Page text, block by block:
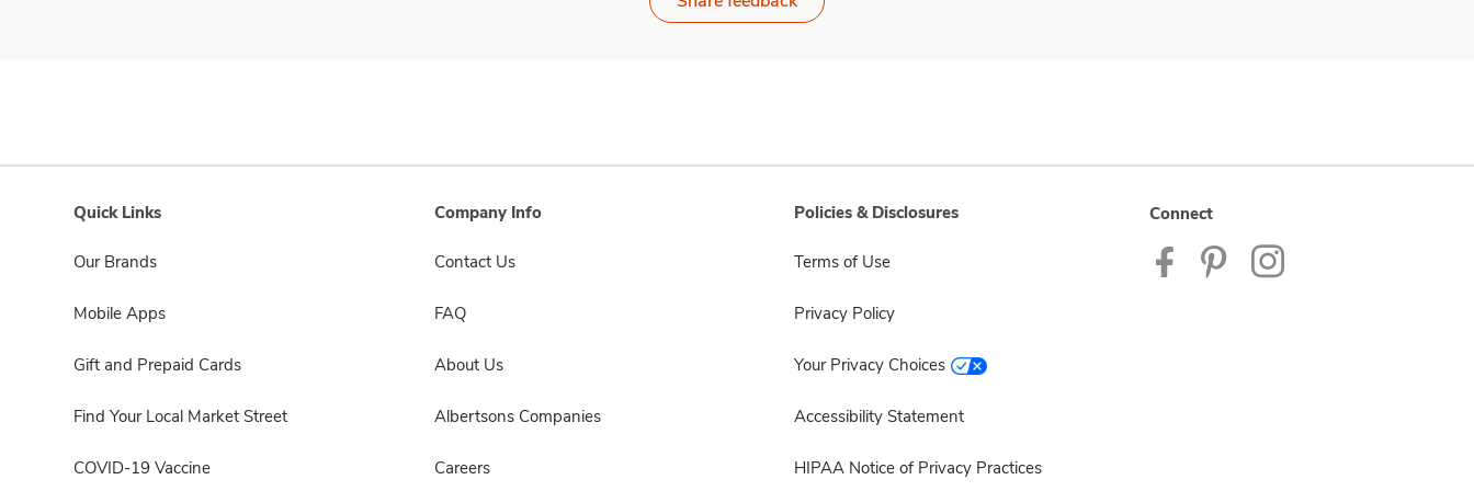
Quick Links
Our Brands
Mobile Apps
Gift and Prepaid Cards
Find Your Local Market Street
COVID-19 Vaccine
Company Info
Contact Us
FAQ
About Us
Albertsons Companies
Careers
Policies & Disclosures
Terms of Use
Privacy Policy
Your Privacy Choices
Accessibility Statement
HIPAA Notice of Privacy Practices
Connect